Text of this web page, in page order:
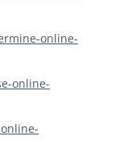
online-
online-